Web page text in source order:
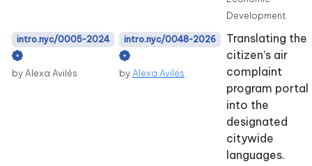
Development
intro.nyc/0005-2024
by Alexa Avilés
intro.nyc/0048-2026
by Alexa Avilés
Translating the
citizen’s air
complaint
program portal
into the
designated
citywide
languages.